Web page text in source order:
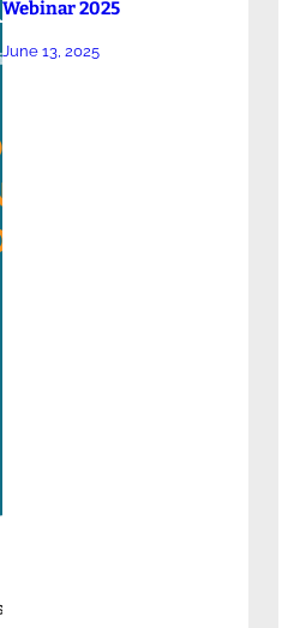
Webinar 2025
June 13, 2025